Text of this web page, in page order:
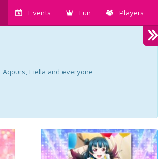
Events Fun Players
Liella and everyone.